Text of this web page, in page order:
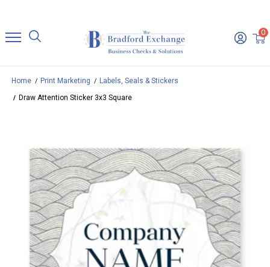
0
Home Print Marketing
Labels, Seals & Stickers
Draw Attention Sticker 3x3 Square